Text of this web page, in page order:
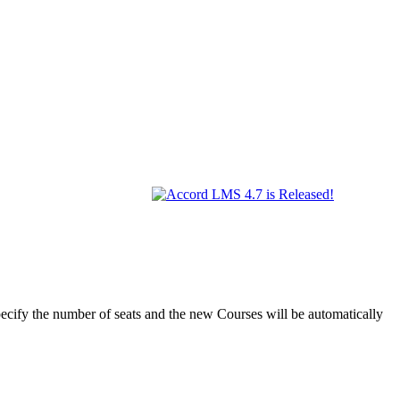
the number of seats and the new Courses will be automatically